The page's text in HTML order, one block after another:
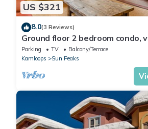
US $321
8.0(3 Reviews)
Ground floor 2 bedroom condo,
ski-in/out trails
Parking TV
Balcony/Terrace
Kamloops
Sun Peaks